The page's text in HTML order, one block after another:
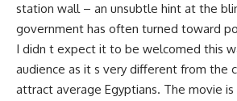
station wall – an unsubtle hint at the
government has often turned toward
I didn t expect it to be welcomed this
audience as it s very different from the
attract average Egyptians. The movie